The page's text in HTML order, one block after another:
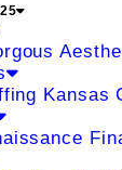
Kansas